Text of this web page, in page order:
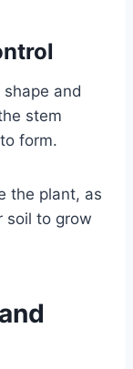
shape and
stem
form.
the plant, as
soil to grow